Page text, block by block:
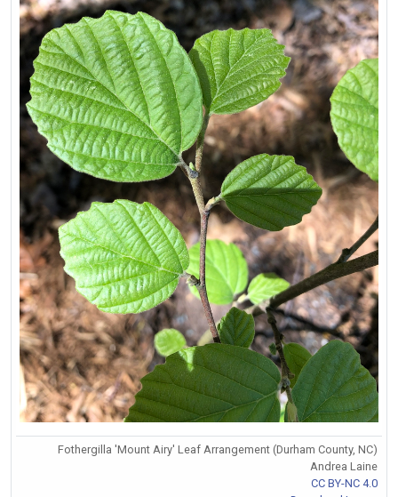
Fothergilla 'Mount Airy' Leaf Arrangement (Durham County, NC)
Andrea Laine
CC BY-NC 4.0